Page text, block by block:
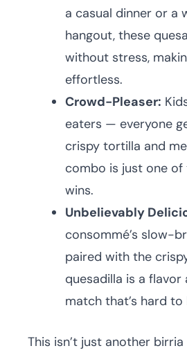
a casual dinner or a
hangout, these
without stress,
effortless.
Crowd-Pleaser:
eaters — everyone
crispy tortilla and
combo is just one of
wins.
Unbelievably
consommé’s slow-
paired with the
quesadilla is a
match that’s hard to
This isn’t just another